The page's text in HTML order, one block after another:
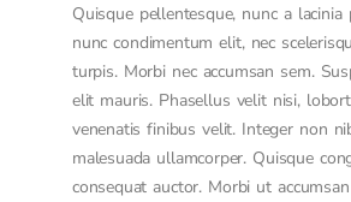
Quisque pellentesque, nunc a lacinia
nunc condimentum elit, nec
turpis. Morbi nec accumsan sem.
elit mauris. Phasellus velit nisi,
venenatis finibus velit. Integer non
malesuada ullamcorper. Quisque
consequat auctor. Morbi ut